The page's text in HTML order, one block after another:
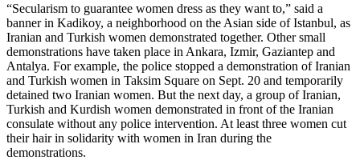
“Secularism to guarantee women dress as they want to,” said a
banner in Kadikoy, a neighborhood on the Asian side of Istanbul, as
Iranian and Turkish women demonstrated together. Other small
demonstrations have taken place in Ankara, Izmir, Gaziantep and
Antalya. For example, the police stopped a demonstration of Iranian
and Turkish women in Taksim Square on Sept. 20 and temporarily
detained two Iranian women. But the next day, a group of Iranian,
Turkish and Kurdish women demonstrated in front of the Iranian
consulate without any police intervention. At least three women cut
their hair in solidarity with women in Iran during the
demonstrations.